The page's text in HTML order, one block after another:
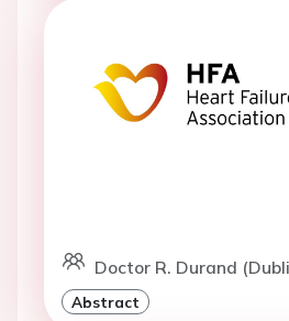
Doctor R. Durand
Abstract